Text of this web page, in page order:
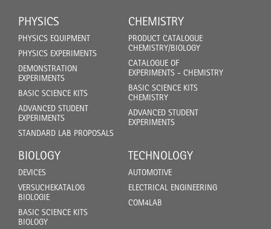
PHYSICS
PHYSICS EQUIPMENT
PHYSICS EXPERIMENTS
DEMONSTRATION
EXPERIMENTS
BASIC SCIENCE KITS
ADVANCED STUDENT
EXPERIMENTS
STANDARD LAB PROPOSALS
CHEMISTRY
PRODUCT CATALOGUE
CHEMISTRY/BIOLOGY
CATALOGUE OF
EXPERIMENTS - CHEMISTRY
BASIC SCIENCE KITS
CHEMISTRY
ADVANCED STUDENT
EXPERIMENTS
BIOLOGY
DEVICES
VERSUCHEKATALOG
BIOLOGIE
BASIC SCIENCE KITS
BIOLOGY
TECHNOLOGY
AUTOMOTIVE
ELECTRICAL ENGINEERING
COM4LAB